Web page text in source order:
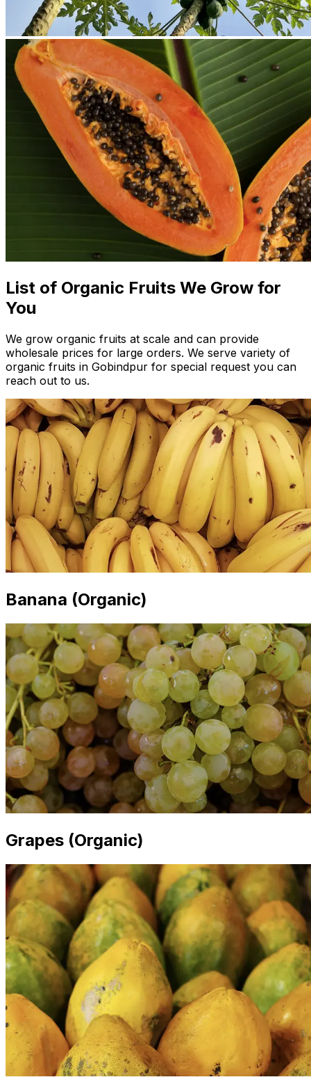
List of Organic Fruits We Grow for
You
We grow organic fruits at scale and can provide
wholesale prices for large orders. We serve variety of
organic fruits in Gobindpur for special request you can
reach out to us.
Banana (Organic)
Grapes (Organic)